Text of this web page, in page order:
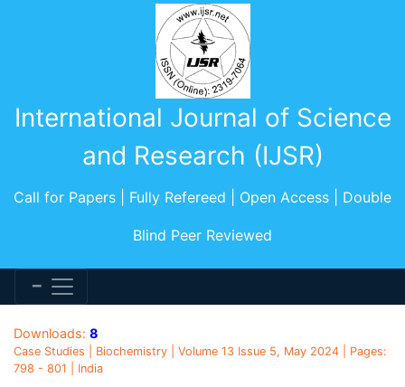
International Journal of Science
and Research (IJSR)
Call for Papers | Fully Refereed | Open Access | Double
Blind Peer Reviewed
Downloads: 8
Case Studies | Biochemistry | Volume 13 Issue 5, May 2024 | Pages:
798 - 801 | India